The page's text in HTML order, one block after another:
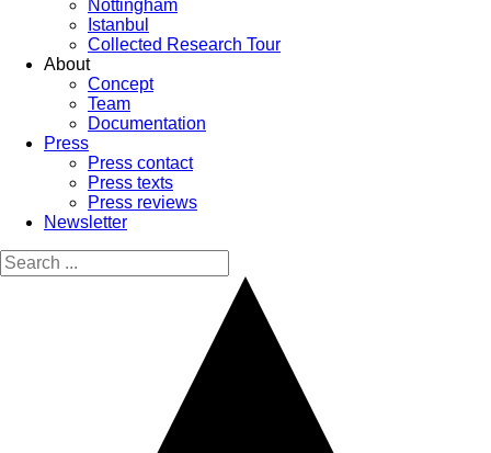
Nottingham
Istanbul
Collected Research Tour
About
Concept
Team
Documentation
Press
Press contact
Press texts
Press reviews
Newsletter